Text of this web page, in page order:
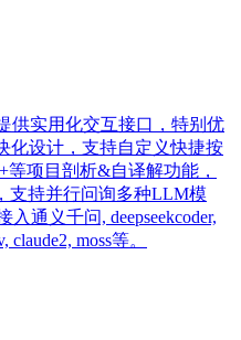
供实用化交互接口，特别优
化设计，支持自定义快捷按
项目剖析&自译解功能，
支持并行问询多种LLM模
通义千问, deepseekcoder,
moss等。